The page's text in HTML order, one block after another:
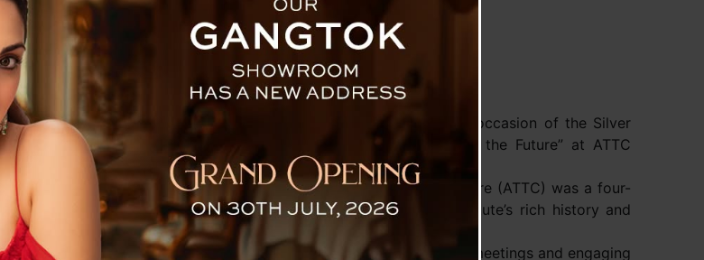
Celebrations
Chief Minister of Sikkim Prem Singh Tamang-Golay graced the occasion of the Silver
Celebration under the theme “Honouring the Past, Inspiring the Future” at ATTC
today.
The silver jubilee celebration of the Advanced Technical Training Centre (ATTC) was a four-
day event filled with a variety of activities that highlighted the institute’s rich history and
achievements.
festivities included cultural programmes, sports activities, alumni meetings and engaging